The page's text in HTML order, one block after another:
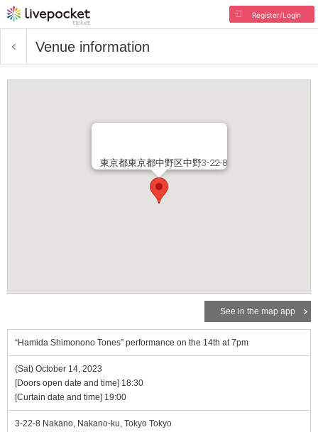
Register/Login
Venue information
東京都東京都中野区中野3-22-8
See in the map app
“Hamida Shimonono Tones” performance on the 14th at 7pm
(Sat) October 14, 2023
[Doors open date and time] 18:30
[Curtain date and time] 19:00
3-22-8 Nakano, Nakano-ku, Tokyo Tokyo